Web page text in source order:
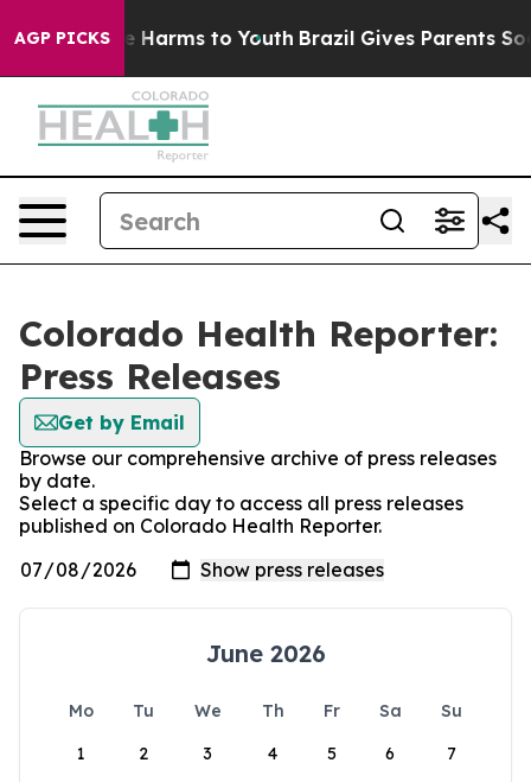
AGP PICKS
to Abate Harms to Youth Brazil Gives Parents
Colorado Health Reporter:
Press Releases
Get by Email
Browse our comprehensive archive of press releases
by date.
Select a specific day to access all press releases
published on Colorado Health Reporter.
June 2026
Mo Tu We Th Fr Sa
Su
1
2 3 4 5 6 7